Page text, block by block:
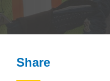
Share